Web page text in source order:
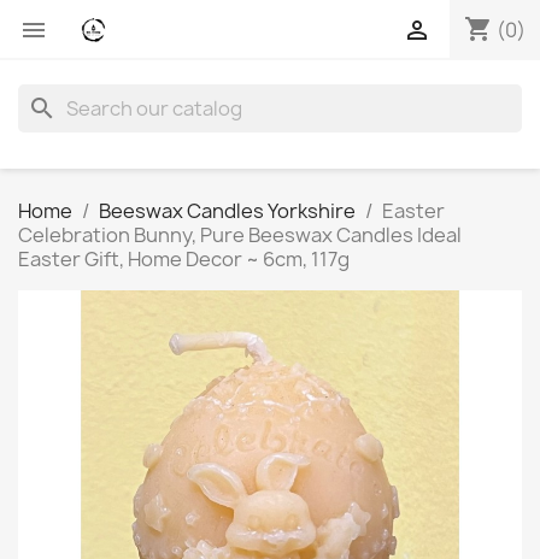
 shopping_cart (0)

search
Home Beeswax Candles Yorkshire
Easter
Celebration Bunny, Pure Beeswax Candles Ideal
Easter Gift, Home Decor ~ 6cm, 117g